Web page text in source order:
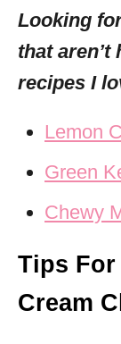
Looking
that aren’t
recipes I
Lemon
Green
Chewy
Tips
Cream